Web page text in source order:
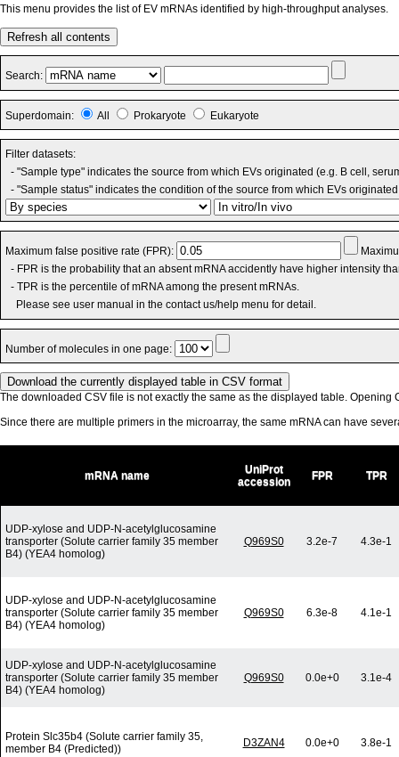
This menu provides the list of EV mRNAs identified by high-throughput analyses.
Refresh all contents
Search:
Superdomain: All Prokaryote Eukaryote
Filter datasets:
- "Sample type" indicates the source from which EVs originated (e.g. B cell,
- "Sample status" indicates the condition of the source from which EVs
Maximum false positive rate (FPR):
- FPR is the probability that an absent mRNA accidently have higher intensity
- TPR is the percentile of mRNA among the present mRNAs.
Please see user manual in the contact us/help menu for detail.
Number of molecules in one page:
The downloaded CSV file is not exactly the same as the displayed table. Opening
Since there are multiple primers in the microarray, the same mRNA can have
mRNA name
UniProt
accession
FPR TPR
UDP-xylose and UDP-N-acetylglucosamine
transporter (Solute carrier family 35 member
B4) (YEA4 homolog)
Q969S0 3.2e-7 4.3e-1
UDP-xylose and UDP-N-acetylglucosamine
transporter (Solute carrier family 35 member
B4) (YEA4 homolog)
Q969S0 6.3e-8 4.1e-1
UDP-xylose and UDP-N-acetylglucosamine
transporter (Solute carrier family 35 member
B4) (YEA4 homolog)
Q969S0 0.0e+0 3.1e-4
Protein Slc35b4 (Solute carrier family 35,
member B4 (Predicted))
D3ZAN4 0.0e+0 3.8e-1